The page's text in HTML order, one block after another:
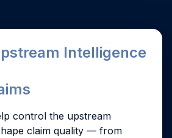
Intelligence
control the upstream
claim quality — from